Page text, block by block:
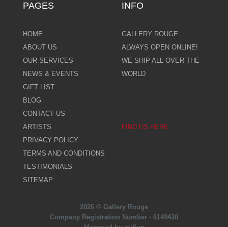
PAGES
HOME
ABOUT US
OUR SERVICES
NEWS & EVENTS
GIFT LIST
BLOG
CONTACT US
ARTISTS
PRIVACY POLICY
TERMS AND CONDITIONS
TESTIMONIALS
SITEMAP
INFO
GALLERY ROUGE
ALWAYS OPEN ONLINE!
WE SHIP ALL OVER THE
WORLD
FIND US HERE
2026 © Gallery Rouge
Company Registration Number - 6149430